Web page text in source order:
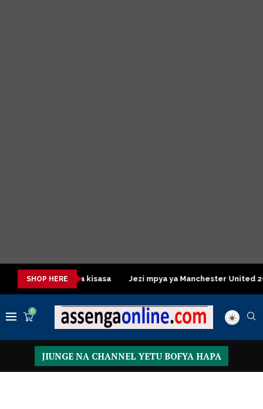
SHOP HERE
za kisasa Jezi mpya ya Manchester United 2026 – Order
0
JIUNGE NA CHANNEL YETU BOFYA HAPA